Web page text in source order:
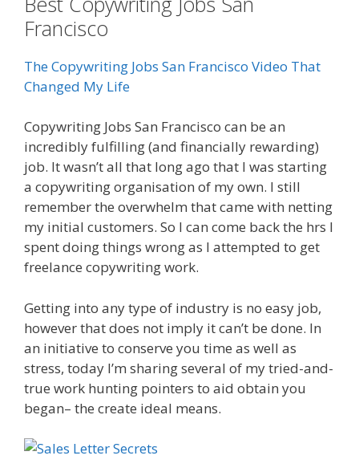
Francisco
The Copywriting Jobs San Francisco Video That
Changed My Life
Copywriting Jobs San Francisco can be an
incredibly fulfilling (and financially rewarding)
job. It wasn’t all that long ago that I was starting
a copywriting organisation of my own. I still
remember the overwhelm that came with netting
my initial customers. So I can come back the hrs I
spent doing things wrong as I attempted to get
freelance copywriting work.
Getting into any type of industry is no easy job,
however that does not imply it can’t be done. In
an initiative to conserve you time as well as
stress, today I’m sharing several of my tried-and-
true work hunting pointers to aid obtain you
began– the create ideal means.